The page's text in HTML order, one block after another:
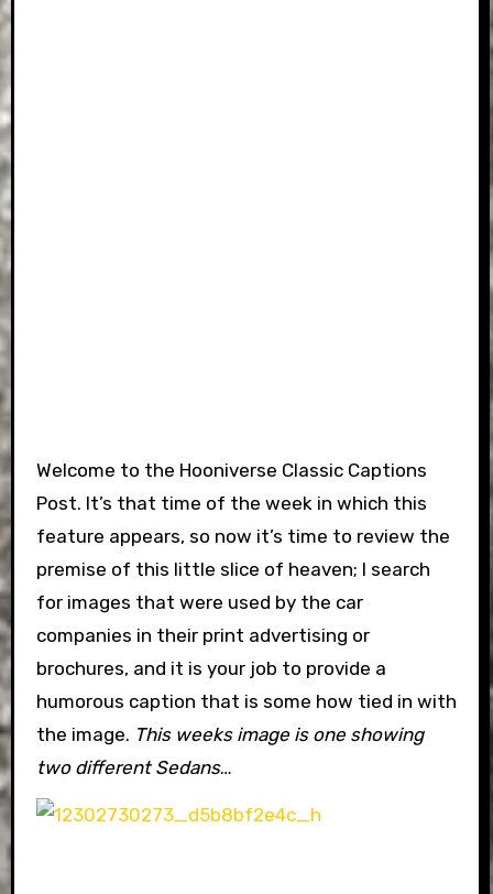
Welcome to the Hooniverse Classic Captions
Post. It’s that time of the week in which this
feature appears, so now it’s time to review the
premise of this little slice of heaven; I search
for images that were used by the car
companies in their print advertising or
brochures, and it is your job to provide a
humorous caption that is some how tied in with
the image. This weeks image is one showing
two different Sedans…